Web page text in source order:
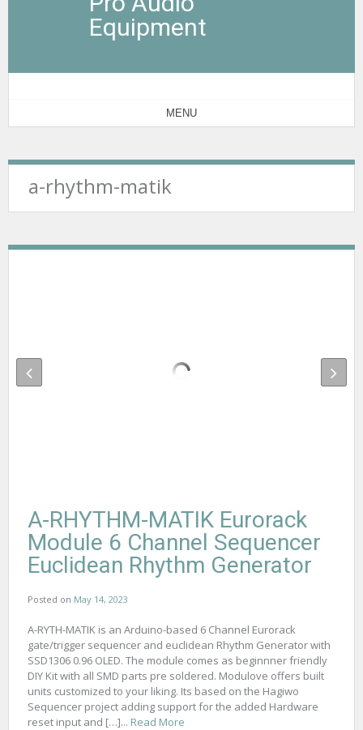
Equipment
MENU
a-rhythm-matik
A-RHYTHM-MATIK Eurorack
Module 6 Channel Sequencer
Euclidean Rhythm Generator
Posted on May 14, 2023
A-RYTH-MATIK is an Arduino-based 6 Channel Eurorack
gate/trigger sequencer and euclidean Rhythm Generator with
SSD1306 0.96 OLED. The module comes as beginnner friendly
DIY Kit with all SMD parts pre soldered. Modulove offers built
units customized to your liking. Its based on the Hagiwo
Sequencer project adding support for the added Hardware
reset input and […]... Read More